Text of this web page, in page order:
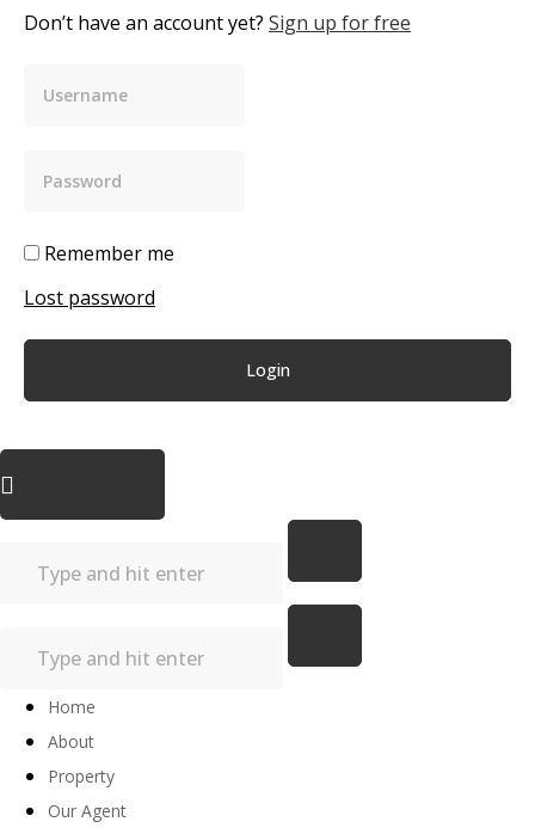
Don’t have an account yet? Sign up for free
Remember me
Lost password
Login
Home
About
Property
Our Agent